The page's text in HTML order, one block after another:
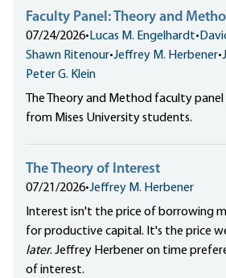
Faculty Panel: Theory and
07/24/2026• Lucas M. Engelhardt•
Shawn Ritenour•Jeffrey M. Herbener•
Peter G. Klein
The Theory and Method faculty
from Mises University students.
The Theory of Interest
07/21/2026•Jeffrey M. Herbener
Interest isn't the price of borrowing
for productive capital. It's the price
later. Jeffrey Herbener on time
of interest.